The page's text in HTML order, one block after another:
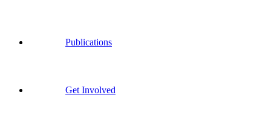
Publications
Get Involved